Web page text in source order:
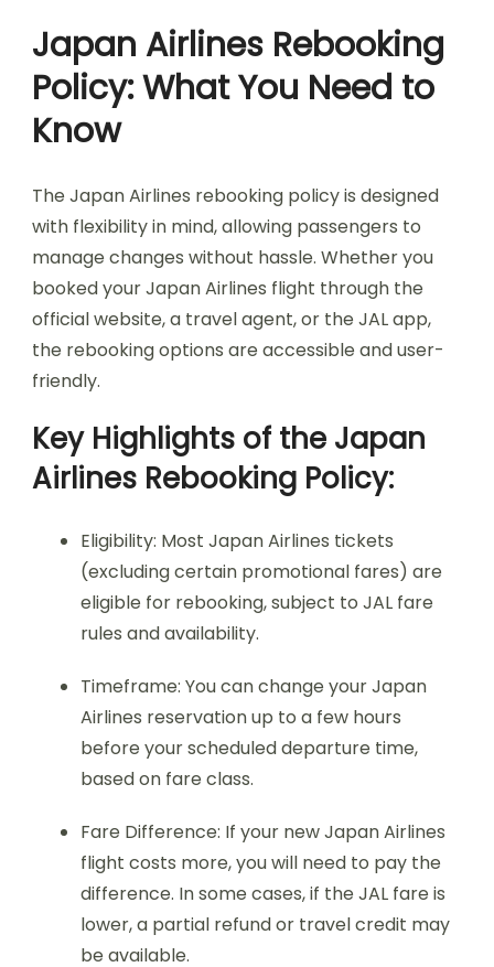
Japan Airlines Rebooking
Policy: What You Need to
Know
The Japan Airlines rebooking policy is designed
with flexibility in mind, allowing passengers to
manage changes without hassle. Whether you
booked your Japan Airlines flight through the
official website, a travel agent, or the JAL app,
the rebooking options are accessible and user-
friendly.
Key Highlights of the Japan
Airlines Rebooking Policy:
Eligibility: Most Japan Airlines tickets
(excluding certain promotional fares) are
eligible for rebooking, subject to JAL fare
rules and availability.
Timeframe: You can change your Japan
Airlines reservation up to a few hours
before your scheduled departure time,
based on fare class.
Fare Difference: If your new Japan Airlines
flight costs more, you will need to pay the
difference. In some cases, if the JAL fare is
lower, a partial refund or travel credit may
be available.